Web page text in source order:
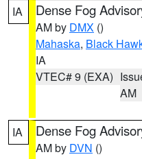
IA Dense Fog
AM by DMX ()
Mahaska, Black
IA
VTEC# 9 (EXA)
AM
IA Dense Fog
AM by DVN ()